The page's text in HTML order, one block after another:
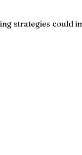
strategies could